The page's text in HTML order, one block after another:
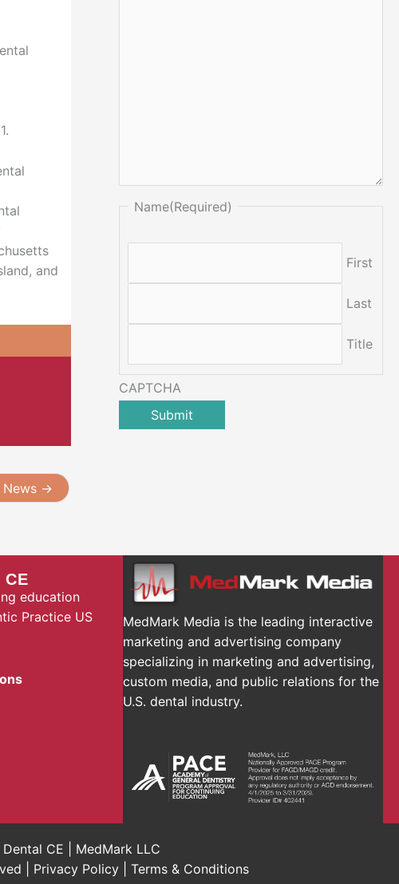
and
→
Name(Required)
First
Last
Title
CAPTCHA
CE
education
Practice US
MedMark Media is the leading interactive
marketing and advertising company
specializing in marketing and advertising,
custom media, and public relations for the
U.S. dental industry.
CE | MedMark LLC
| Privacy Policy Terms & Conditions